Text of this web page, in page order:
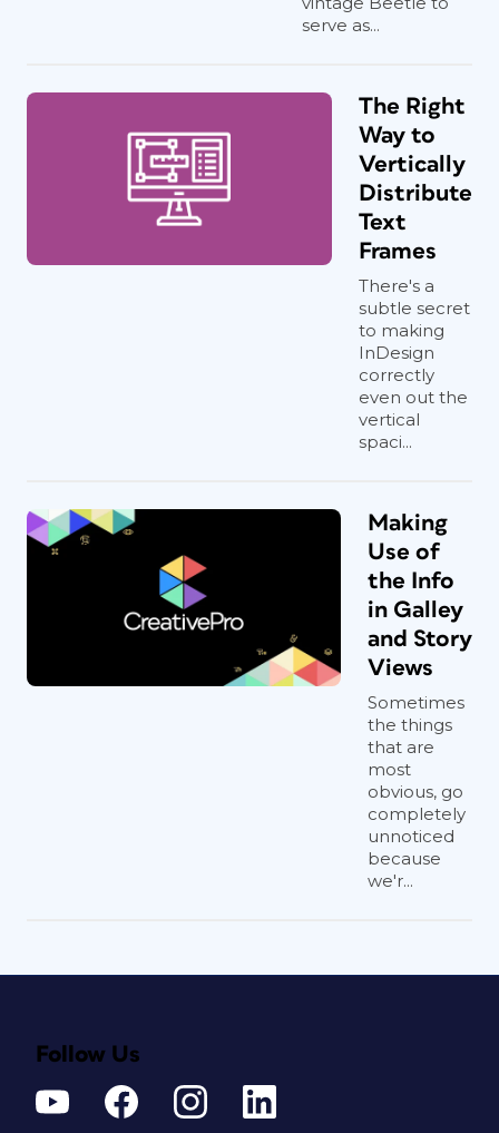
serve as...
The Right
Way to
Vertically
Distribute
Text
Frames
There's a
subtle secret
to making
InDesign
correctly
even out the
vertical
spaci...
Making
Use of
the Info
in Galley
and Story
Views
Sometimes
the things
that are
most
obvious, go
completely
unnoticed
because
we'r...
Follow Us